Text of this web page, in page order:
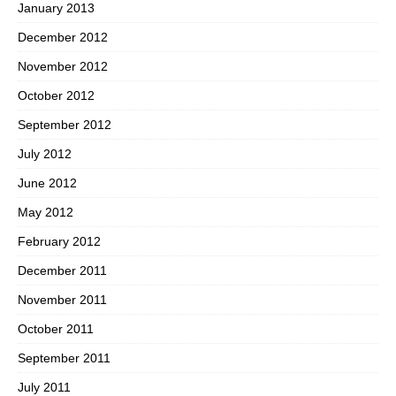
January 2013
December 2012
November 2012
October 2012
September 2012
July 2012
June 2012
May 2012
February 2012
December 2011
November 2011
October 2011
September 2011
July 2011